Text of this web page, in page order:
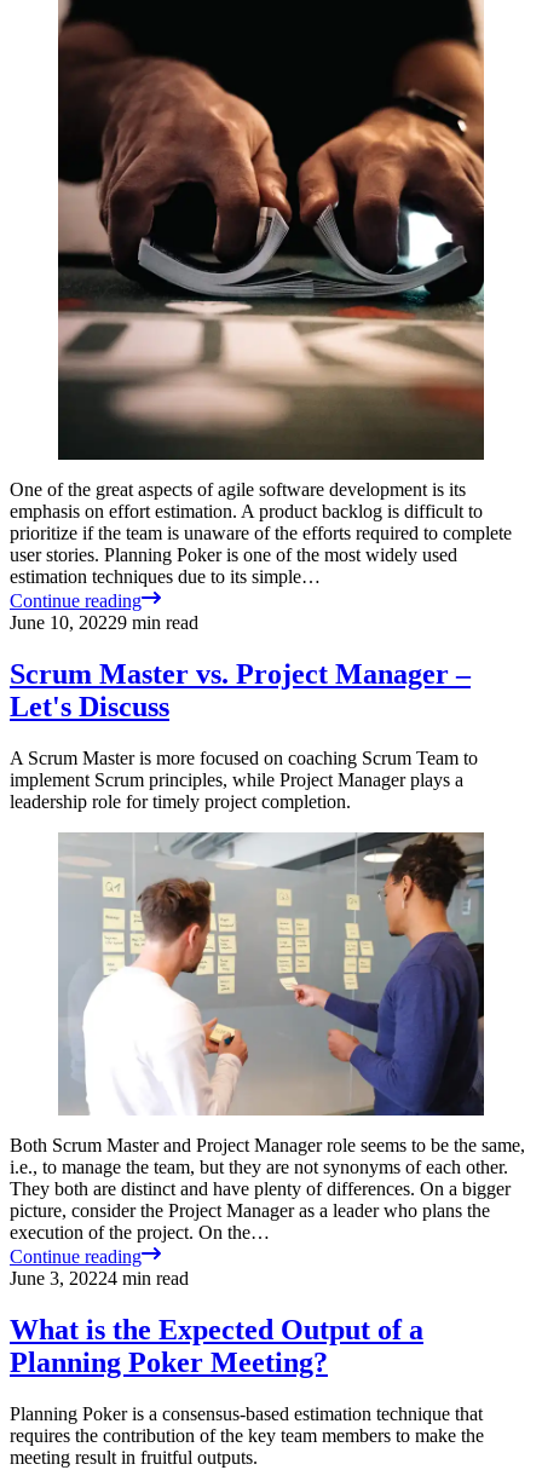
One of the great aspects of agile software development is its
emphasis on effort estimation. A product backlog is difficult to
prioritize if the team is unaware of the efforts required to complete
user stories. Planning Poker is one of the most widely used
estimation techniques due to its simple…
Continue reading
June 10, 20229 min read
Scrum Master vs. Project Manager –
Let's Discuss
A Scrum Master is more focused on coaching Scrum Team to
implement Scrum principles, while Project Manager plays a
leadership role for timely project completion.
Both Scrum Master and Project Manager role seems to be the same,
i.e., to manage the team, but they are not synonyms of each other.
They both are distinct and have plenty of differences. On a bigger
picture, consider the Project Manager as a leader who plans the
execution of the project. On the…
Continue reading
June 3, 20224 min read
What is the Expected Output of a
Planning Poker Meeting?
Planning Poker is a consensus-based estimation technique that
requires the contribution of the key team members to make the
meeting result in fruitful outputs.